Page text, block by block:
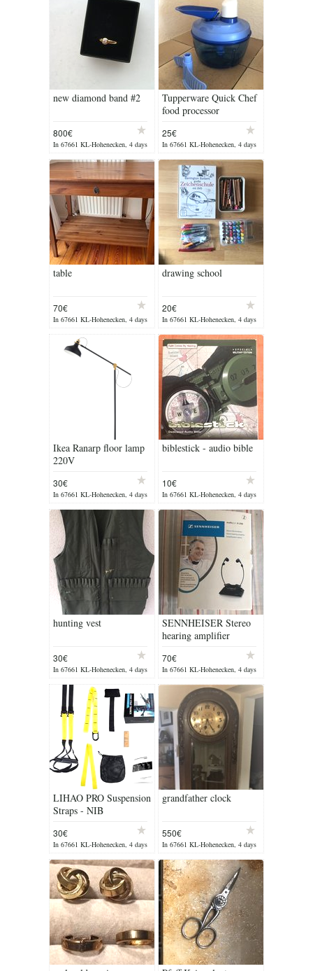
new diamond band #2
800€
In 67661 KL-Hohenecken, 4 days
ago
Tupperware Quick Chef
food processor
25€
In 67661 KL-Hohenecken, 4 days
ago
table
70€
In 67661 KL-Hohenecken, 4 days
ago
drawing school
20€
In 67661 KL-Hohenecken, 4 days
ago
Ikea Ranarp floor lamp
220V
30€
In 67661 KL-Hohenecken, 4 days
ago
biblestick - audio bible
10€
In 67661 KL-Hohenecken, 4 days
ago
hunting vest
30€
In 67661 KL-Hohenecken, 4 days
ago
SENNHEISER Stereo
hearing amplifier
70€
In 67661 KL-Hohenecken, 4 days
ago
LIHAO PRO Suspension
Straps - NIB
30€
In 67661 KL-Hohenecken, 4 days
ago
grandfather clock
550€
In 67661 KL-Hohenecken, 4 days
ago